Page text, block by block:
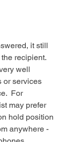
it still
recipient.
well
or services
For
may prefer
hold position
anywhere -